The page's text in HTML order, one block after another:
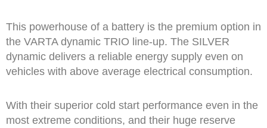
This powerhouse of a battery is the premium option in
the VARTA dynamic TRIO line-up. The SILVER
dynamic delivers a reliable energy supply even on
vehicles with above average electrical consumption.
With their superior cold start performance even in the
most extreme conditions, and their huge reserve